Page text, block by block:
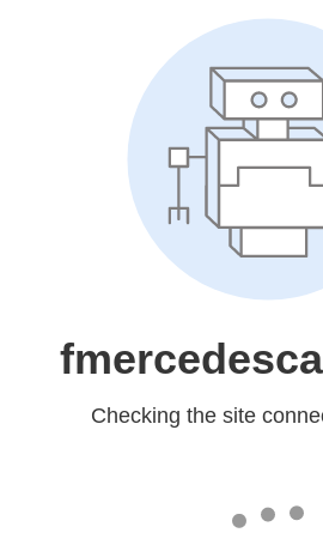
Checking the site